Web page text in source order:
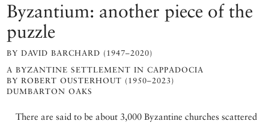
Byzantium: another piece of the
puzzle
BY DAVID BARCHARD (1947–2020)
A BYZANTINE SETTLEMENT IN CAPPADOCIA
BY ROBERT OUSTERHOUT (1950–2023)
DUMBARTON OAKS
There are said to be about 3,000 Byzantine churches scattered